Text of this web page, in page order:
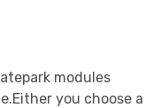
modules
you choose a